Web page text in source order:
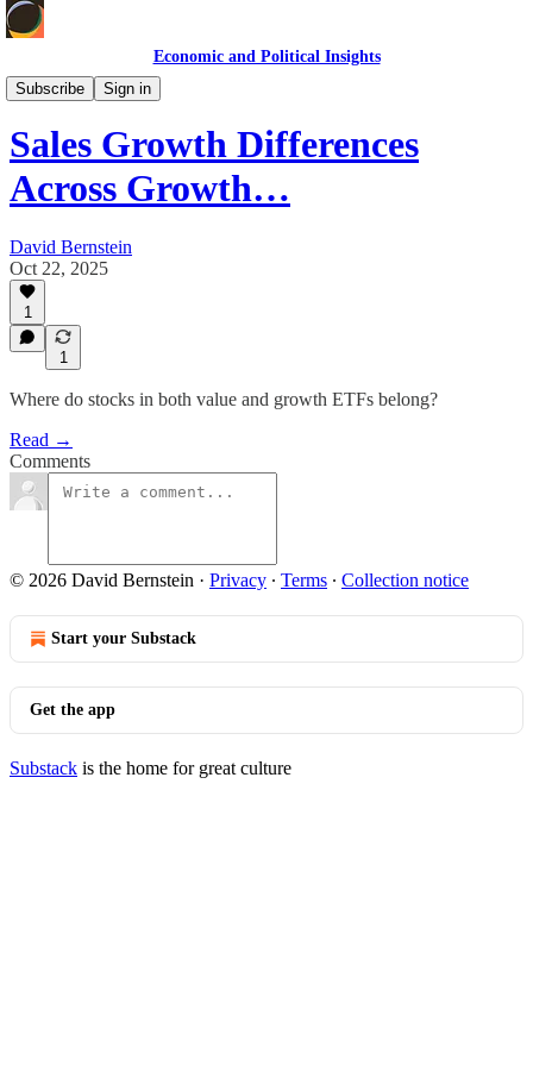
Economic and Political Insights
Subscribe
Sign in
Markets & Case Studies
Sales Growth Differences
Across Growth…
David Bernstein
Oct 22, 2025
1
1
Where do stocks in both value and growth ETFs belong?
Read →
Comments
© 2026 David Bernstein · Privacy ∙ Terms ∙ Collection notice
Start your Substack
Get the app
Substack is the home for great culture